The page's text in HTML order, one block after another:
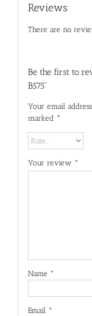
Reviews
There are no
Be the first to
B575”
Your email
marked *
Your review *
Name *
Email *